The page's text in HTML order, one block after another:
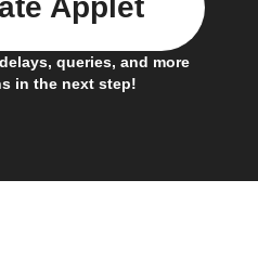
queries, and more
in the next step!
Applet